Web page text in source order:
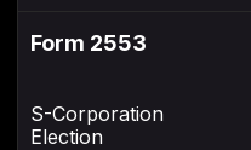
Form 2553
S-Corporation
Election